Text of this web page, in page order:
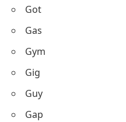
Got
Gas
Gym
Gig
Guy
Gap